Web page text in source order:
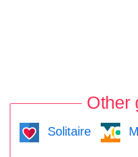
Other
Solitaire